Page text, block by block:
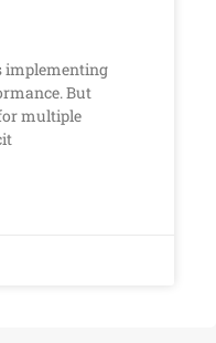
implementing
But
multiple